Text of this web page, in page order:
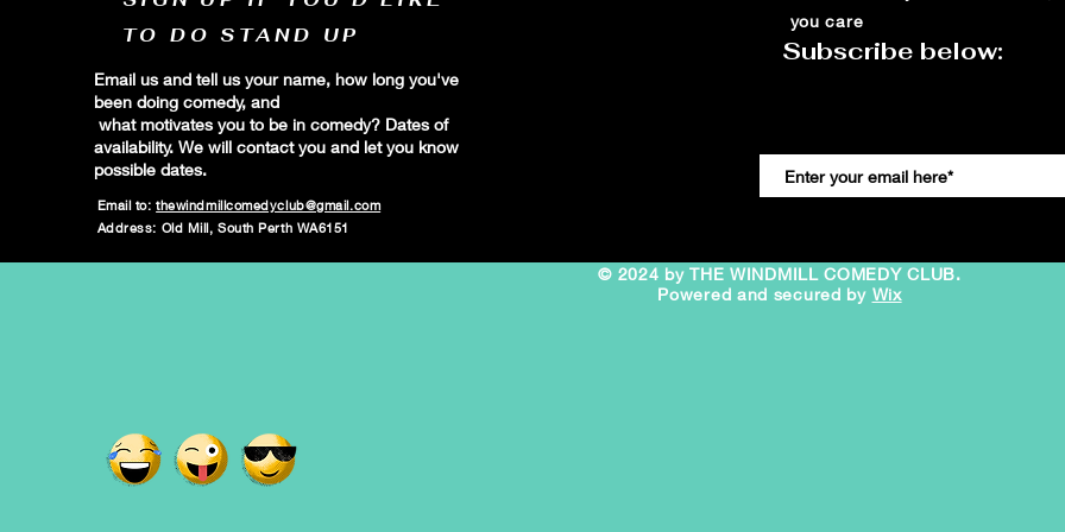
TO DO STAND UP
Email us and tell us your name, how long you've
been doing comedy, and
what motivates you to be in comedy? Dates of
availability. We will contact you and let you know
possible dates.
Email to:thewindmillcomedyclub@gmail.com
Address: Old Mill, South Perth WA6151
you care
Subscribe below:
© 2024 by THE WINDMILL COMEDY CLUB.
Powered and secured by Wix